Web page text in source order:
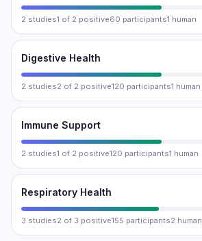
2 studies1 of 2 positive60 participants1 human
Digestive Health
2 studies2 of 2 positive120 participants1 human
Immune Support
2 studies1 of 2 positive120 participants1 human
Respiratory Health
3 studies2 of 3 positive155 participants2 human